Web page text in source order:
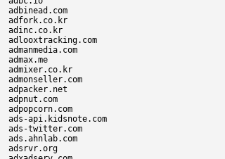
adbinead.com
adfork.co.kr
adinc.co.kr
adlooxtracking.com
admanmedia.com
admax.me
admixer.co.kr
admonseller.com
adpacker.net
adpnut.com
adpopcorn.com
ads-api.kidsnote.com
ads-twitter.com
ads.ahnlab.com
adsrvr.org